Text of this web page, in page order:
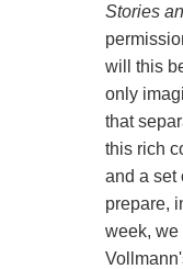
Stories
will this
only
that
this rich
and a set
prepare,
week, we